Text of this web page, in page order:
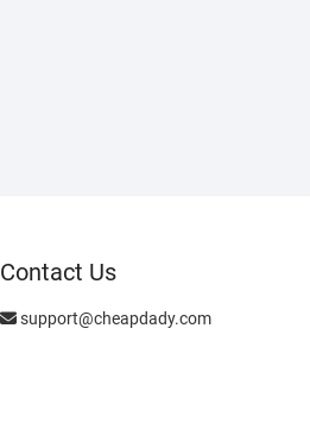
Contact Us
support@cheapdady.com